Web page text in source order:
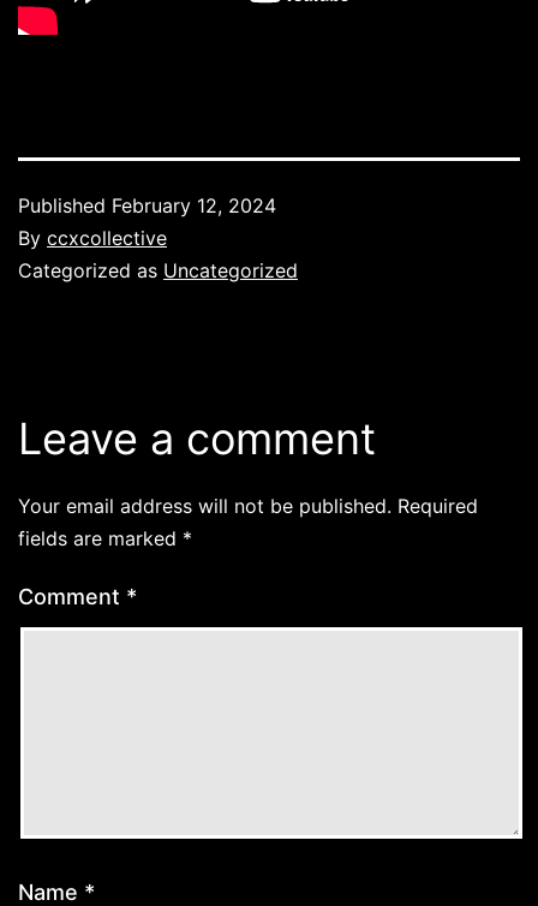
Published February 12, 2024
By ccxcollective
Categorized as Uncategorized
Leave a comment
Your email address will not be published. Required
fields are marked *
Comment *
Name *